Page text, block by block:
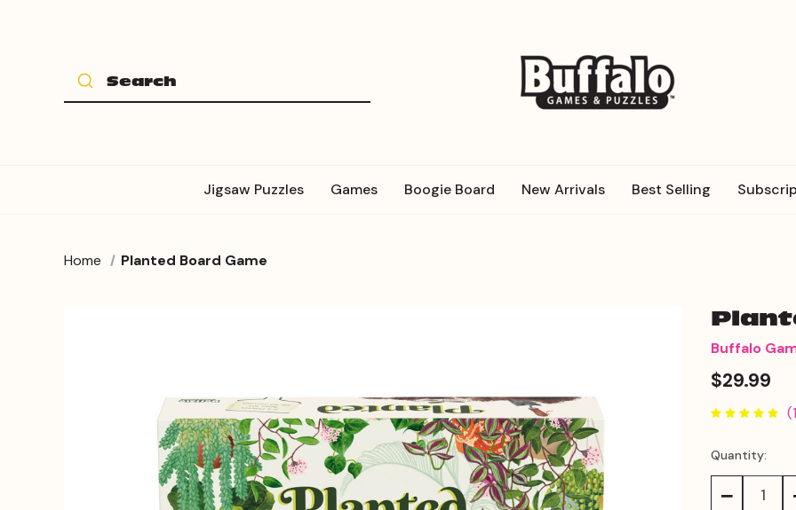
Jigsaw Puzzles Games Boogie Board New Arrivals Best Selling
Home Planted Board Game
Buffalo
$29.99
Current
Stock:
Quantity:
Decrease